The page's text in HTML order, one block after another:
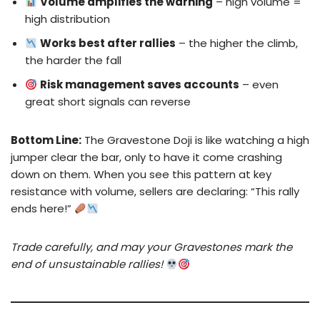
high distribution
Works best after rallies – the higher the climb,
the harder the fall
Risk management saves accounts – even
great short signals can reverse
Bottom Line: The Gravestone Doji is like watching a high
jumper clear the bar, only to have it come crashing
down on them. When you see this pattern at key
resistance with volume, sellers are declaring: “This rally
ends here!”
Trade carefully, and may your Gravestones mark the
end of unsustainable rallies!